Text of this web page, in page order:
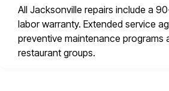
All Jacksonville repairs include a
labor warranty. Extended service
preventive maintenance programs
restaurant groups.